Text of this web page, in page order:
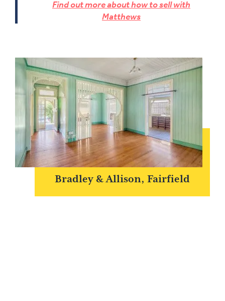
Find out more about how to sell with
Matthews
Bradley & Allison, Fairfield